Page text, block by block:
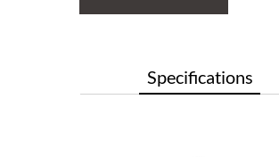
Specifications